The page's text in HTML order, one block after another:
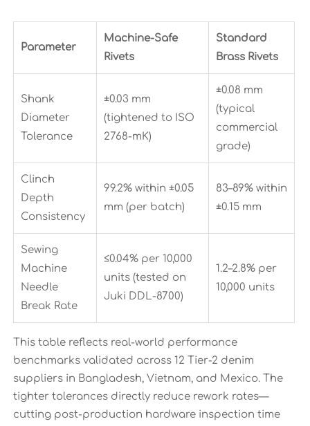
Parameter
Machine-Safe
Rivets
Standard
Brass Rivets
Shank
Diameter
Tolerance
±0.03 mm
(tightened to ISO
2768-mK)
±0.08 mm
(typical
commercial
grade)
Clinch
Depth
Consistency
99.2% within ±0.05
mm (per batch)
83–89% within
±0.15 mm
Sewing
Machine
Needle
Break Rate
≤0.04% per 10,000
units (tested on
Juki DDL-8700)
1.2–2.8% per
10,000 units
This table reflects real-world performance
benchmarks validated across 12 Tier-2 denim
suppliers in Bangladesh, Vietnam, and Mexico. The
tighter tolerances directly reduce rework rates—
cutting post-production hardware inspection time